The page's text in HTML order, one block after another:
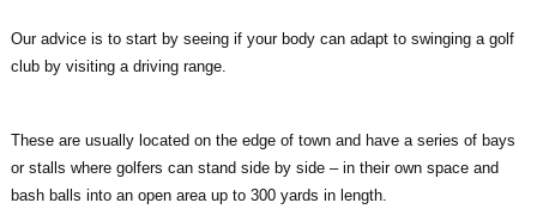
Our advice is to start by seeing if your body can adapt to swinging a golf
club by visiting a driving range.
These are usually located on the edge of town and have a series of bays
or stalls where golfers can stand side by side – in their own space and
bash balls into an open area up to 300 yards in length.